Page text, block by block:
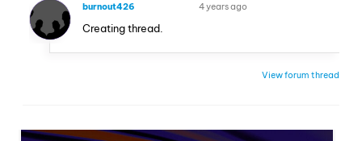
burnout426 4 years ago
Creating thread.
View forum thread